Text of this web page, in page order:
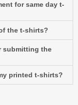
for same day t-
the t-shirts?
submitting the
printed t-shirts?